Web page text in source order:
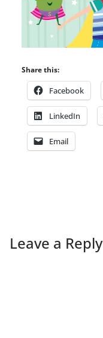
Share this:
Facebook
LinkedIn
Email
Leave a Reply